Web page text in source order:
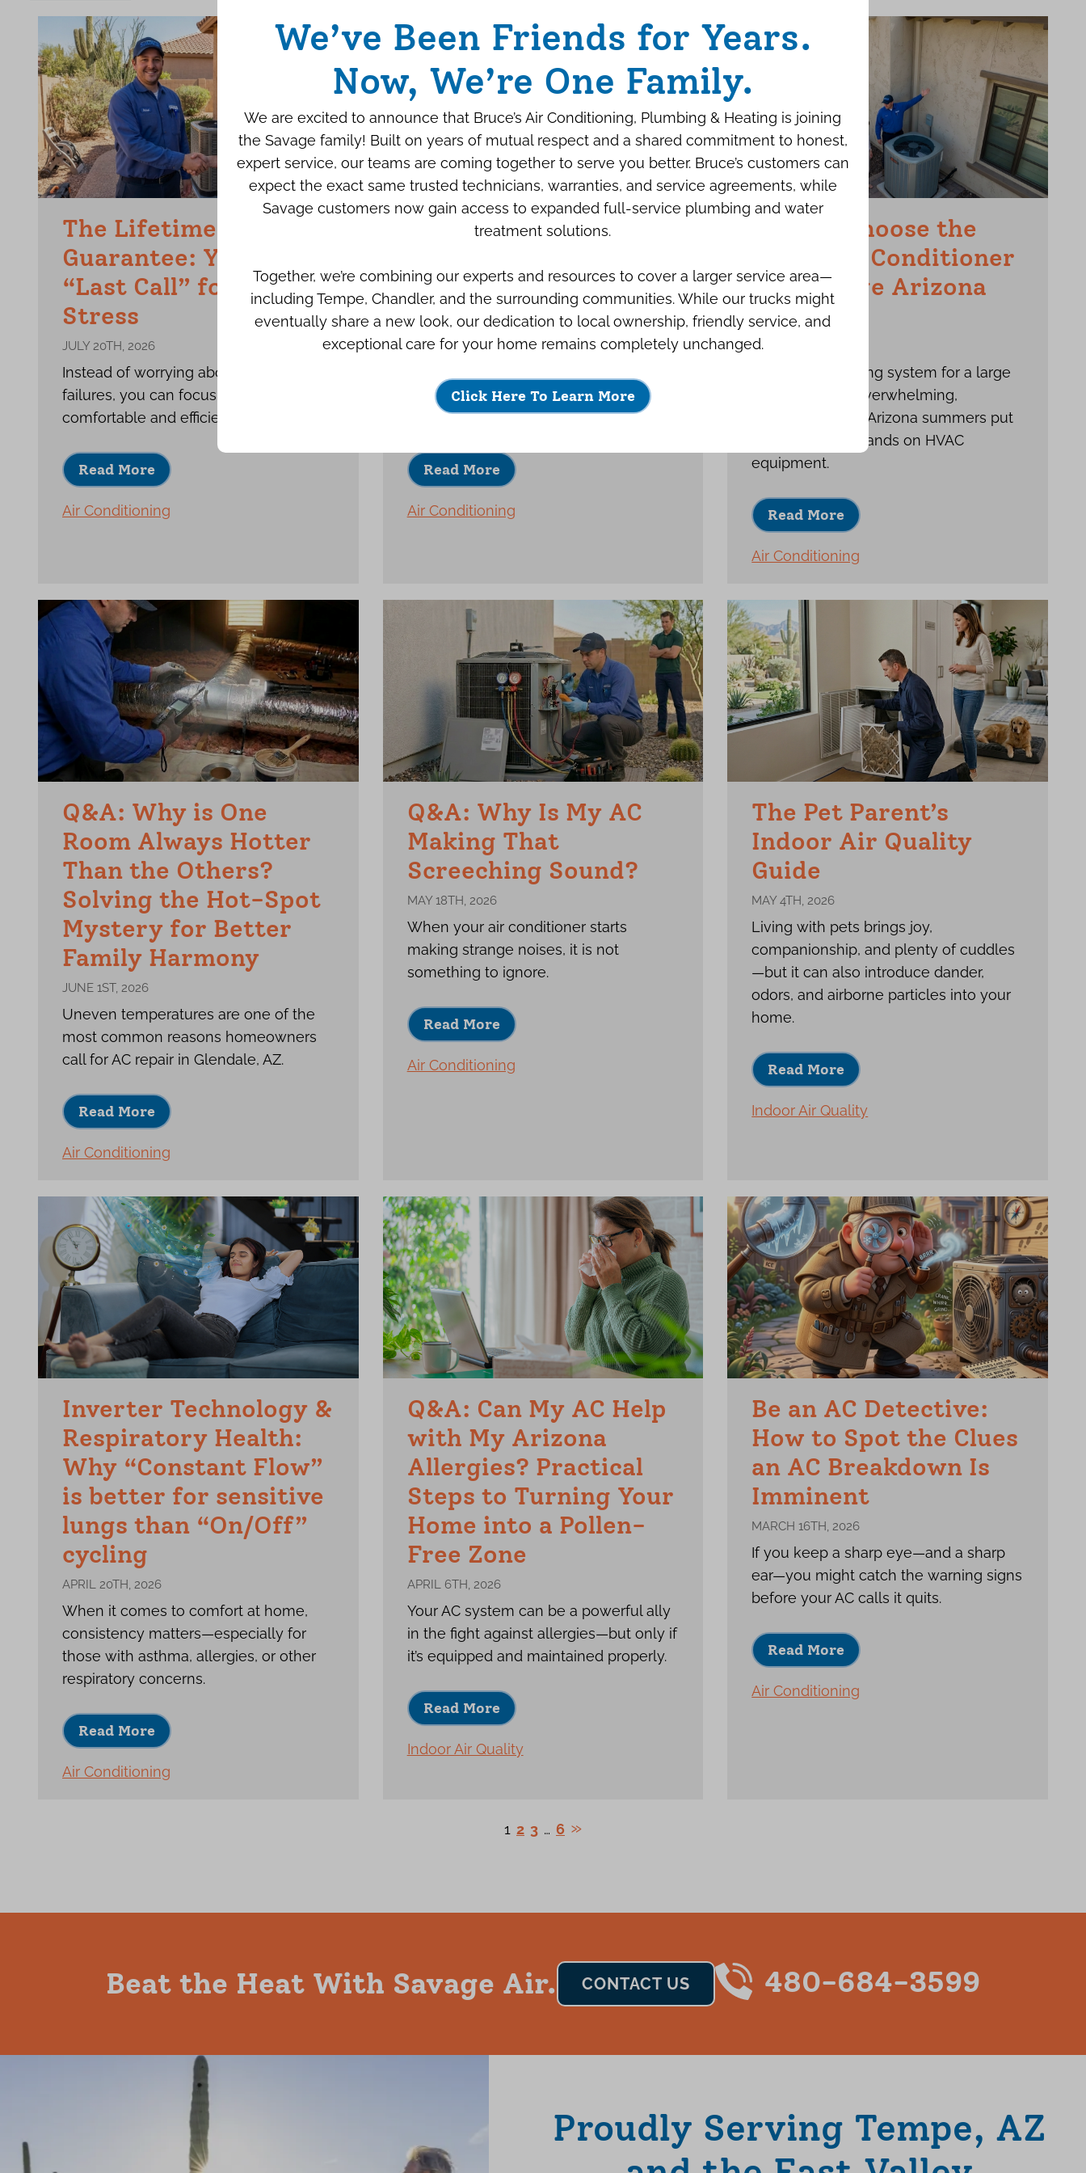
The Lifetime Repair
Guarantee: Your Final
“Last Call” for AC
Stress
JULY 20TH, 2026
Instead of worrying about repeat
failures, you can focus on enjoying a
comfortable and efficient home.
Read More
Air Conditioning
Beyond the Box: How
Your New Air
Conditioner
JULY 6TH, 2026
more than placing new equipment and
turning it on.
Read More
Air Conditioning
How to Choose the
Right Air Conditioner
for a Large Arizona
Home
JUNE 15TH, 2026
Choosing a cooling system for a large
home can feel overwhelming,
especially when Arizona summers put
such heavy demands on HVAC
equipment.
Read More
Air Conditioning
Q&A: Why is One
Room Always Hotter
Than the Others?
Solving the Hot-Spot
Mystery for Better
Family Harmony
JUNE 1ST, 2026
Uneven temperatures are one of the
most common reasons homeowners
call for AC repair in Glendale, AZ.
Read More
Air Conditioning
Q&A: Why Is My AC
Making That
Screeching Sound?
MAY 18TH, 2026
When your air conditioner starts
making strange noises, it is not
something to ignore.
Read More
Air Conditioning
The Pet Parent’s
Indoor Air Quality
Guide
MAY 4TH, 2026
Living with pets brings joy,
companionship, and plenty of cuddles
—but it can also introduce dander,
odors, and airborne particles into your
home.
Read More
Indoor Air Quality
Inverter Technology &
Respiratory Health:
Why “Constant Flow”
is better for sensitive
lungs than “On/Off”
cycling
APRIL 20TH, 2026
When it comes to comfort at home,
consistency matters—especially for
those with asthma, allergies, or other
respiratory concerns.
Read More
Air Conditioning
Q&A: Can My AC Help
with My Arizona
Allergies? Practical
Steps to Turning Your
Home into a Pollen-
Free Zone
APRIL 6TH, 2026
Your AC system can be a powerful ally
in the fight against allergies—but only if
it’s equipped and maintained properly.
Read More
Indoor Air Quality
Be an AC Detective:
How to Spot the Clues
an AC Breakdown Is
Imminent
MARCH 16TH, 2026
If you keep a sharp eye—and a sharp
ear—you might catch the warning signs
before your AC calls it quits.
Read More
Air Conditioning
1 2 3 … 6
Beat the Heat With Savage Air. CONTACT US 480-684-3599
Proudly Serving Tempe, AZ
We’ve Been Friends for Years.
Now, We’re One Family.
We are excited to announce that Bruce’s Air Conditioning, Plumbing & Heating is joining
the Savage family! Built on years of mutual respect and a shared commitment to honest,
expert service, our teams are coming together to serve you better. Bruce’s customers can
expect the exact same trusted technicians, warranties, and service agreements, while
Savage customers now gain access to expanded full-service plumbing and water
treatment solutions.
Together, we’re combining our experts and resources to cover a larger service area—
including Tempe, Chandler, and the surrounding communities. While our trucks might
eventually share a new look, our dedication to local ownership, friendly service, and
exceptional care for your home remains completely unchanged.
Click Here To Learn More